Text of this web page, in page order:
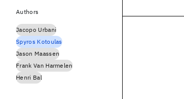
Authors
Jacopo Urbani
Spyros Kotoulas
Jason Maassen
Frank Van Harmelen
Henri Bal